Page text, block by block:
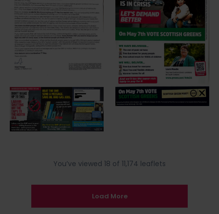
You’ve viewed 18 of 11,174 leaflets
Load More